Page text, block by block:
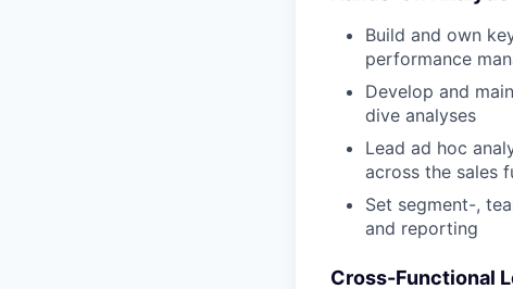
Build and own
performance
Develop and
dive analyses
Lead ad hoc
across the sales
Set segment-,
and reporting
Cross-Functional